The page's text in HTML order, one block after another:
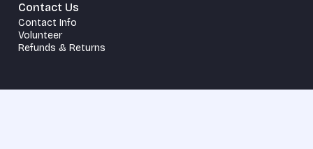
Contact Us
Contact Info
Volunteer
Refunds & Returns